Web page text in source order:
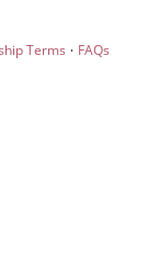
Terms · FAQs